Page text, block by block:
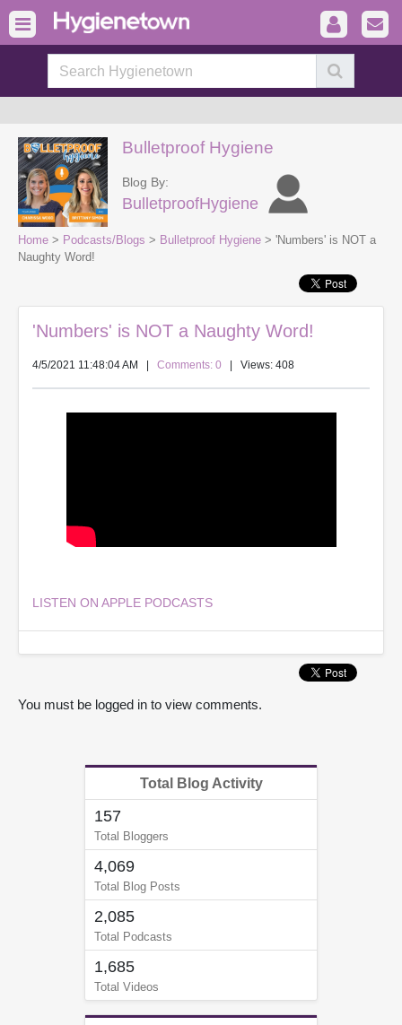
Bulletproof Hygiene
Blog By:
BulletproofHygiene
Home > Podcasts/Blogs > Bulletproof Hygiene > 'Numbers' is NOT a
Naughty Word!
'Numbers' is NOT a Naughty Word!
4/5/2021 11:48:04 AM Comments: 0 | Views: 408
LISTEN ON APPLE PODCASTS
You must be logged in to view comments.
Total Blog Activity
157
Total Bloggers
4,069
Total Blog Posts
2,085
Total Podcasts
1,685
Total Videos